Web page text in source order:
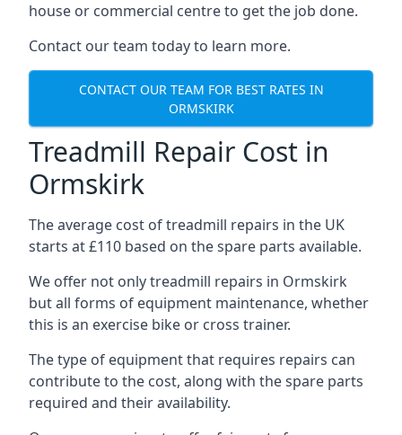
house or commercial centre to get the job done.
Contact our team today to learn more.
CONTACT OUR TEAM FOR BEST RATES IN
ORMSKIRK
Treadmill Repair Cost in
Ormskirk
The average cost of treadmill repairs in the UK
starts at £110 based on the spare parts available.
We offer not only treadmill repairs in Ormskirk
but all forms of equipment maintenance, whether
this is an exercise bike or cross trainer.
The type of equipment that requires repairs can
contribute to the cost, along with the spare parts
required and their availability.